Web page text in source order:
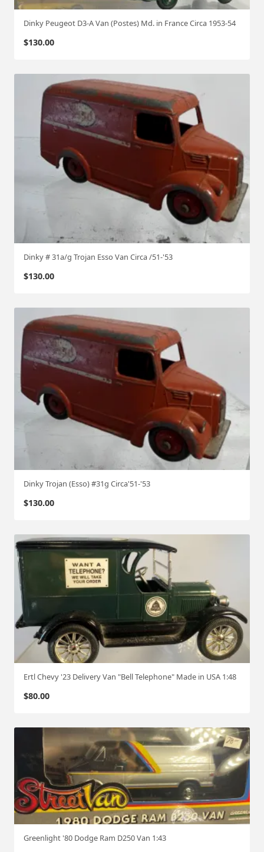
Dinky Peugeot D3-A Van (Postes) Md. in France Circa 1953-54
$130.00
Dinky # 31a/g Trojan Esso Van Circa /51-'53
$130.00
Dinky Trojan (Esso) #31g Circa'51-'53
$130.00
Ertl Chevy '23 Delivery Van "Bell Telephone" Made in USA 1:48
$80.00
Greenlight '80 Dodge Ram D250 Van 1:43